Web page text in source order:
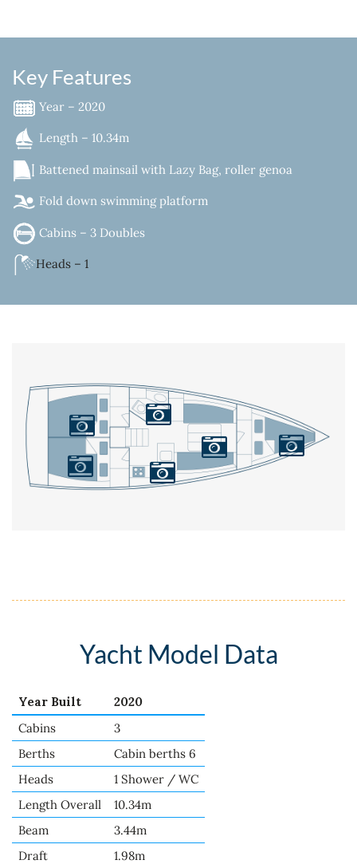
Key Features
Year – 2020
Length – 10.34m
Battened mainsail with Lazy Bag, roller genoa
Fold down swimming platform
Cabins – 3 Doubles
Heads – 1
Yacht Model Data
Year Built
2020
Cabins
3
Berths
Cabin berths 6
Heads
1 Shower / WC
Length Overall
10.34m
Beam
3.44m
Draft
1.98m